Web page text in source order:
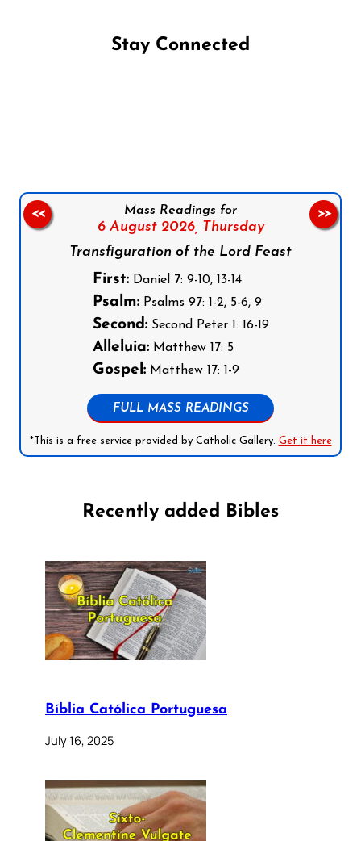
Stay Connected
Mass Readings for
6 August 2026, Thursday
Transfiguration of the Lord Feast
First:Daniel 7: 9-10, 13-14
Psalm:Psalms 97: 1-2, 5-6, 9
Second:Second Peter 1: 16-19
Alleluia:Matthew 17: 5
Gospel:Matthew 17: 1-9
FULL MASS READINGS
*This is a free service provided by Catholic Gallery. Get it here
<< >>
Recently added Bibles
Bíblia Católica Portuguesa
July 16, 2025